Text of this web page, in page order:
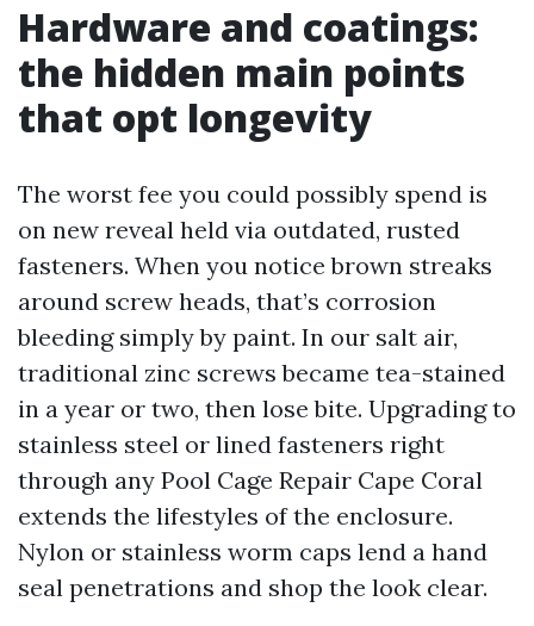
Hardware and coatings:
the hidden main points
that opt longevity
The worst fee you could possibly spend is
on new reveal held via outdated, rusted
fasteners. When you notice brown streaks
around screw heads, that’s corrosion
bleeding simply by paint. In our salt air,
traditional zinc screws became tea-stained
in a year or two, then lose bite. Upgrading to
stainless steel or lined fasteners right
through any Pool Cage Repair Cape Coral
extends the lifestyles of the enclosure.
Nylon or stainless worm caps lend a hand
seal penetrations and shop the look clear.